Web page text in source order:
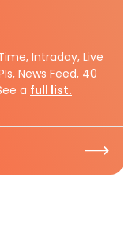
Intraday, Live
News Feed, 40
a full list.